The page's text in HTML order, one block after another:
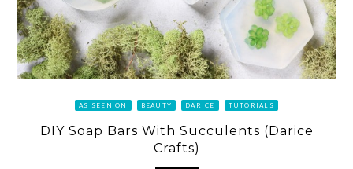
AS SEEN ON BEAUTY DARICE TUTORIALS
DIY Soap Bars With Succulents (Darice
Crafts)